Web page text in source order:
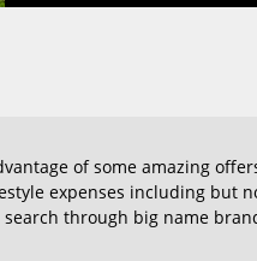
of some amazing
expenses including but
through big name